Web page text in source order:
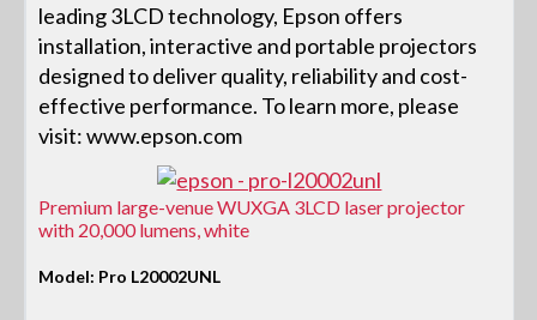
leading 3LCD technology, Epson offers
installation, interactive and portable projectors
designed to deliver quality, reliability and cost-
effective performance. To learn more, please
visit: www.epson.com
Premium large-venue WUXGA 3LCD laser projector
with 20,000 lumens, white
Model: Pro L20002UNL